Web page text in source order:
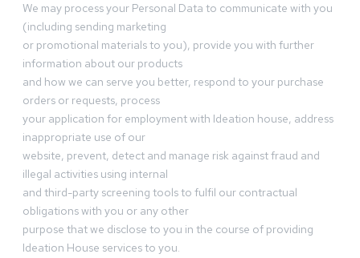
We may process your Personal Data to communicate with you
(including sending marketing
or promotional materials to you), provide you with further
information about our products
and how we can serve you better, respond to your purchase
orders or requests, process
your application for employment with Ideation house, address
inappropriate use of our
website, prevent, detect and manage risk against fraud and
illegal activities using internal
and third-party screening tools to fulfil our contractual
obligations with you or any other
purpose that we disclose to you in the course of providing
Ideation House services to you.